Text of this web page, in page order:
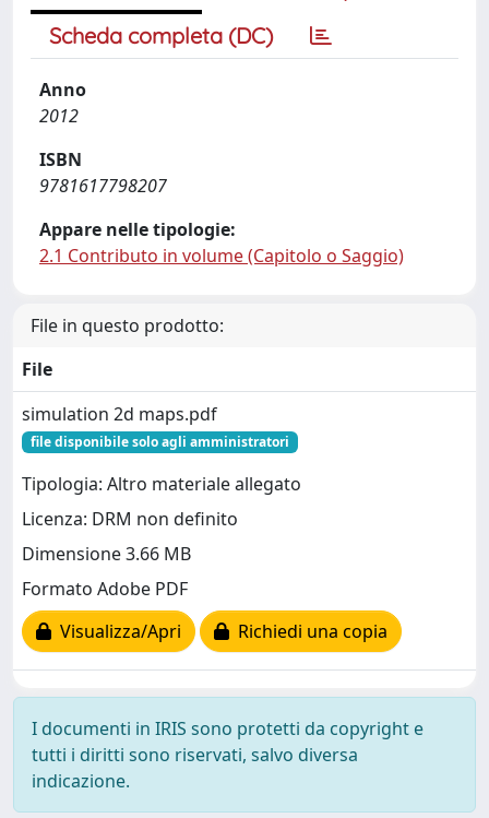
Scheda completa (DC)
Anno
2012
ISBN
9781617798207
Appare nelle tipologie:
2.1 Contributo in volume (Capitolo o Saggio)
File in questo prodotto:
File
simulation 2d maps.pdf
file disponibile solo agli amministratori
Tipologia: Altro materiale allegato
Licenza: DRM non definito
Dimensione 3.66 MB
Formato Adobe PDF
Visualizza/Apri
Richiedi una copia
I documenti in IRIS sono protetti da copyright e
tutti i diritti sono riservati, salvo diversa
indicazione.